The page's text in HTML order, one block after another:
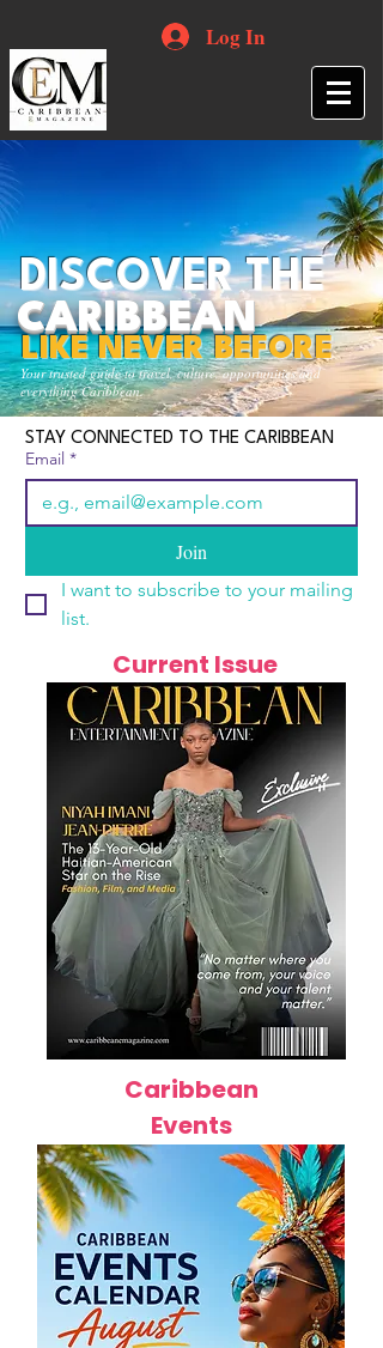
Log In
Your trusted guide to travel, culture, opportunities and
everything Caribbean.
DISCOVER THE
CARIBBEAN
LIKE NEVER BEFORE
STAY CONNECTED TO THE CARIBBEAN
Email *
Join
I want to subscribe to your mailing
list.
Current Issue
Caribbean
Events